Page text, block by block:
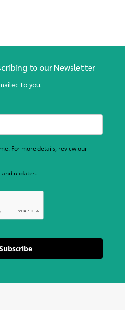
to our Newsletter
to you.
For more details, review our
and updates.
Subscribe